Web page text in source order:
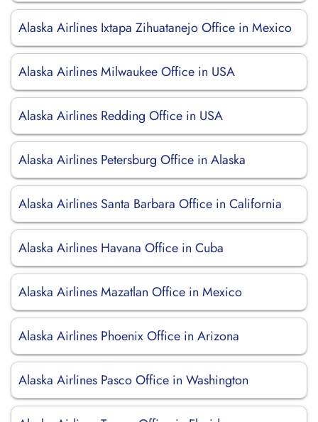
Alaska Airlines Ixtapa Zihuatanejo Office in Mexico
Alaska Airlines Milwaukee Office in USA
Alaska Airlines Redding Office in USA
Alaska Airlines Petersburg Office in Alaska
Alaska Airlines Santa Barbara Office in California
Alaska Airlines Havana Office in Cuba
Alaska Airlines Mazatlan Office in Mexico
Alaska Airlines Phoenix Office in Arizona
Alaska Airlines Pasco Office in Washington